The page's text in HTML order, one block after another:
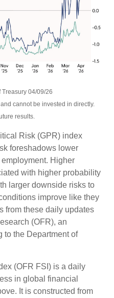
04/09/26
cannot be invested in directly.
results.
Risk (GPR) index
foreshadows lower
Higher
with higher probability
larger downside risks to
improve like they
from these daily updates
(OFR), an
to the Department of
(OFR FSI) is a daily
in global financial
It is constructed from